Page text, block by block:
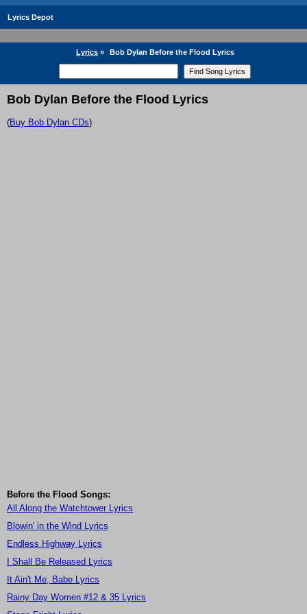
Lyrics Depot
Lyrics » Bob Dylan Before the Flood Lyrics
Bob Dylan Before the Flood Lyrics
(Buy Bob Dylan CDs)
Before the Flood Songs:
All Along the Watchtower Lyrics
Blowin' in the Wind Lyrics
Endless Highway Lyrics
I Shall Be Released Lyrics
It Ain't Me, Babe Lyrics
Rainy Day Women #12 & 35 Lyrics